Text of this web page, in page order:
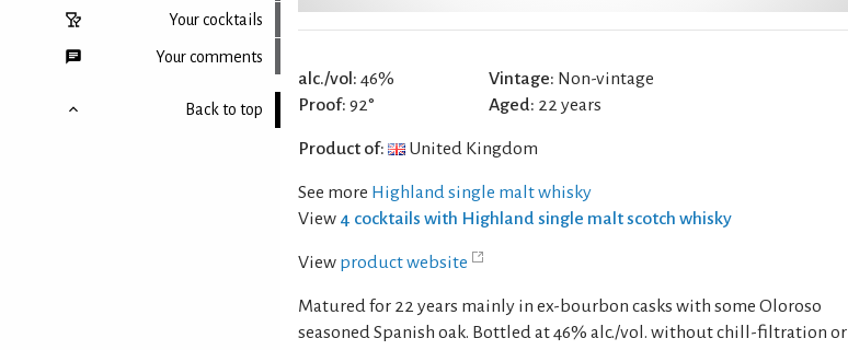
Your cocktails
Your comments
Back to top
alc./vol: 46%
Proof: 92°
Vintage: Non-vintage
Aged: 22 years
Product of: United Kingdom
See more Highland single malt whisky
View 4 cocktails with Highland single malt scotch whisky
View product website
Matured for 22 years mainly in ex-bourbon casks with some Oloroso
seasoned Spanish oak. Bottled at 46% alc./vol. without chill-filtration or